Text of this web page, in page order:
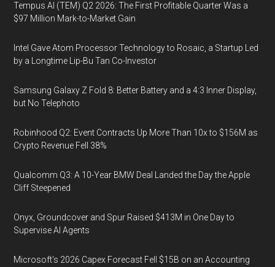
Tempus AI (TEM) Q2 2026: The First Profitable Quarter Was a
$97 Million Mark-to-Market Gain
Intel Gave Atom Processor Technology to Rosaic, a Startup Led
by a Longtime Lip-Bu Tan Co-Investor
Samsung Galaxy Z Fold 8: Better Battery and a 4:3 Inner Display,
but No Telephoto
Robinhood Q2: Event Contracts Up More Than 10x to $156M as
Crypto Revenue Fell 38%
Qualcomm Q3: A 10-Year BMW Deal Landed the Day the Apple
Cliff Steepened
Onyx, Groundcover and Spur Raised $413M in One Day to
Supervise AI Agents
Microsoft's 2026 Capex Forecast Fell $15B on an Accounting